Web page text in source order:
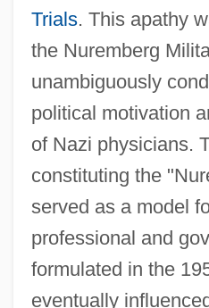
Trials. This apathy
the Nuremberg
unambiguously
political motivation
of Nazi physicians.
constituting the
served as a model
professional and
formulated in the
eventually